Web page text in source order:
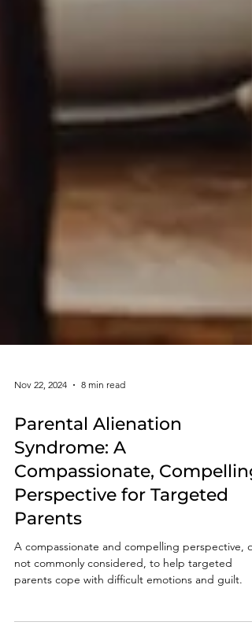
Nov 22, 2024 8 min read
Parental Alienation
Syndrome: A
Compassionate, Compelling
Perspective for Targeted
Parents
A compassionate and compelling perspective,